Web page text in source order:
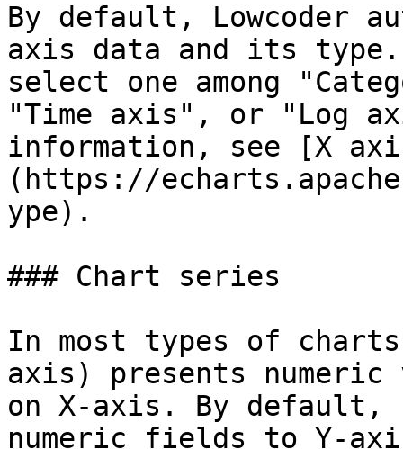
By default, Lowcoder
axis data and its type.
select one among
"Time axis", or "Log
information, see [X
(https://
ype).
### Chart series
In most types of
axis) presents
on X-axis. By default,
numeric fields to Y-